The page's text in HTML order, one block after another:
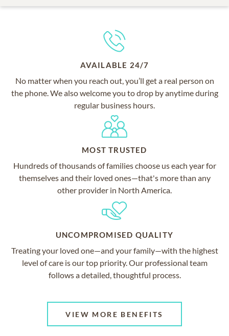
AVAILABLE 24/7
No matter when you reach out, you’ll get a real person on
the phone. We also welcome you to drop by anytime during
regular business hours.
MOST TRUSTED
Hundreds of thousands of families choose us each year for
themselves and their loved ones—that's more than any
other provider in North America.
UNCOMPROMISED QUALITY
Treating your loved one—and your family—with the highest
level of care is our top priority. Our professional team
follows a detailed, thoughtful process.
VIEW MORE BENEFITS